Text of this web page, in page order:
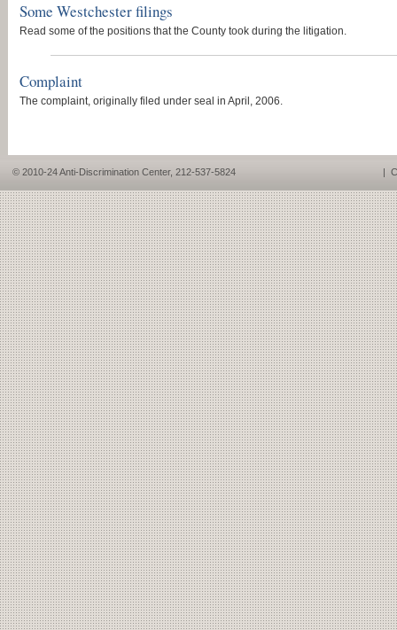
Some Westchester filings
Read some of the positions that the County took during the litigation.
Complaint
The complaint, originally filed under seal in April, 2006.
© 2010-24 Anti-Discrimination Center, 212-537-5824